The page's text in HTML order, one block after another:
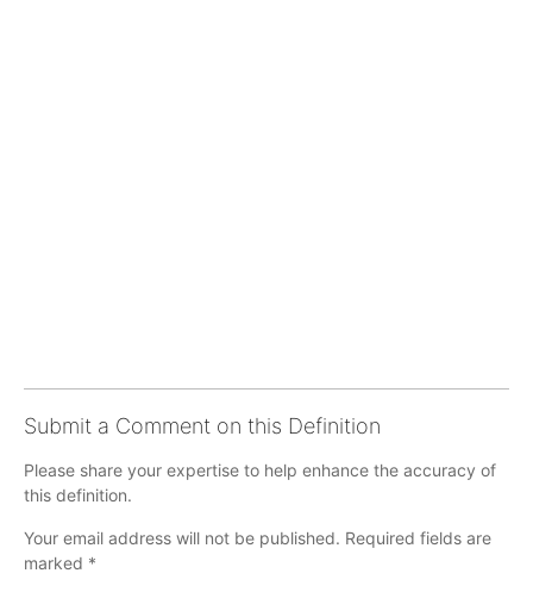
Submit a Comment on this Definition
Please share your expertise to help enhance the accuracy of
this definition.
Your email address will not be published. Required fields are
marked *